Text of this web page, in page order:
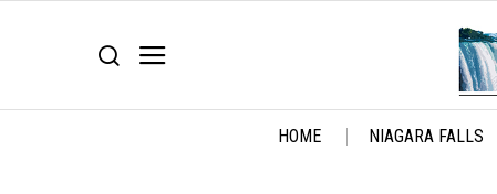
HOME NIAGARA FALLS